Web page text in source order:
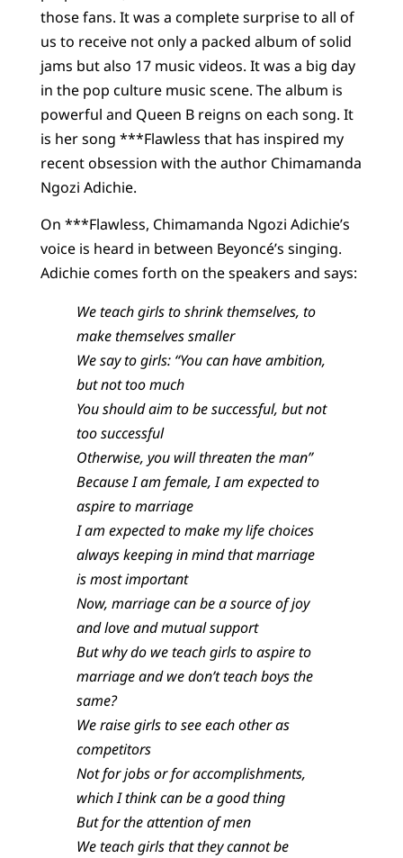
those fans. It was a complete surprise to all of
us to receive not only a packed album of solid
jams but also 17 music videos. It was a big day
in the pop culture music scene. The album is
powerful and Queen B reigns on each song. It
is her song ***Flawless that has inspired my
recent obsession with the author Chimamanda
Ngozi Adichie.
On ***Flawless, Chimamanda Ngozi Adichie’s
voice is heard in between Beyoncé’s singing.
Adichie comes forth on the speakers and says:
We teach girls to shrink themselves, to
make themselves smaller
We say to girls: “You can have ambition,
but not too much
You should aim to be successful, but not
too successful
Otherwise, you will threaten the man”
Because I am female, I am expected to
aspire to marriage
I am expected to make my life choices
always keeping in mind that marriage
is most important
Now, marriage can be a source of joy
and love and mutual support
But why do we teach girls to aspire to
marriage and we don’t teach boys the
same?
We raise girls to see each other as
competitors
Not for jobs or for accomplishments,
which I think can be a good thing
But for the attention of men
We teach girls that they cannot be